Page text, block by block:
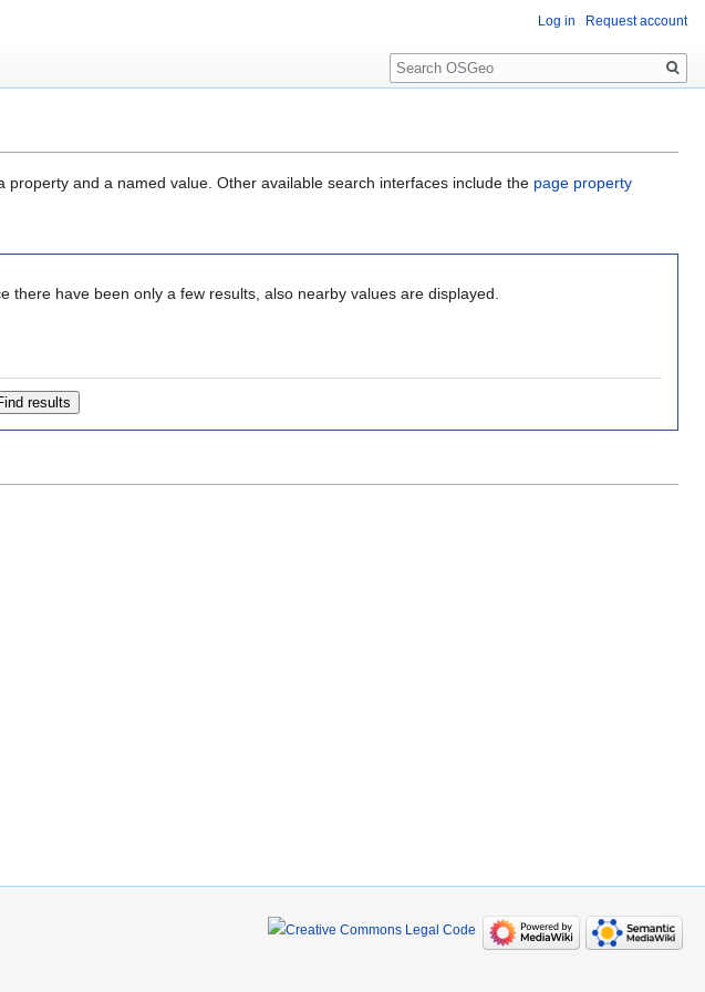
property and a named value. Other available search interfaces include the page property
there have been only a few results, also nearby values are displayed.
Log in Request account
Search